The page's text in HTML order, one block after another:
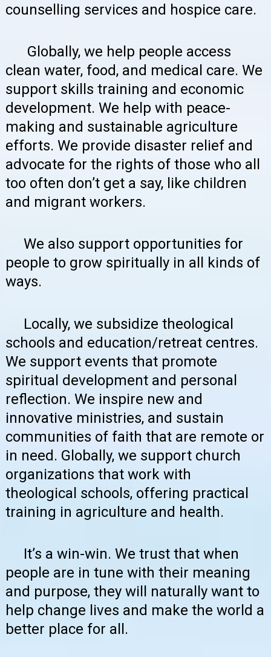
counselling services and hospice care.
Globally, we help people access
clean water, food, and medical care. We
support skills training and economic
development. We help with peace-
making and sustainable agriculture
efforts. We provide disaster relief and
advocate for the rights of those who all
too often don’t get a say, like children
and migrant workers.
We also support opportunities for
people to grow spiritually in all kinds of
ways.
Locally, we subsidize theological
schools and education/retreat centres.
We support events that promote
spiritual development and personal
reflection. We inspire new and
innovative ministries, and sustain
communities of faith that are remote or
in need. Globally, we support church
organizations that work with
theological schools, offering practical
training in agriculture and health.
It’s a win-win. We trust that when
people are in tune with their meaning
and purpose, they will naturally want to
help change lives and make the world a
better place for all.